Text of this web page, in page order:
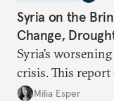
Syria on the
Change,
Syria’s
crisis. This report
doing to rainfall,
Milia Esper